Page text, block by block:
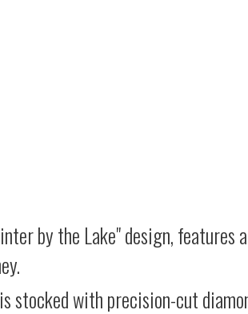
by the Lake" design, features
stocked with precision-cut